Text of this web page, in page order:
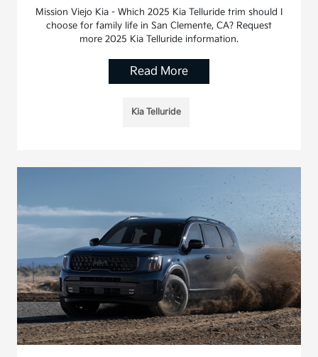
Mission Viejo Kia - Which 2025 Kia Telluride trim should I
choose for family life in San Clemente, CA? Request
more 2025 Kia Telluride information.
Read More
Kia Telluride